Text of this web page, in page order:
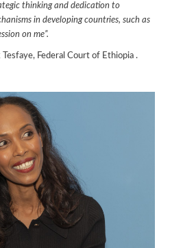
thinking and dedication to
in developing countries, such as
on me”.
Federal Court of Ethiopia .